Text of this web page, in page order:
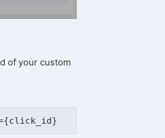
of your custom